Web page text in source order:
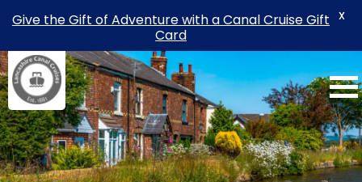
Skip
to
content
Give the Gift of Adventure with a Canal Cruise Gift
Card
X